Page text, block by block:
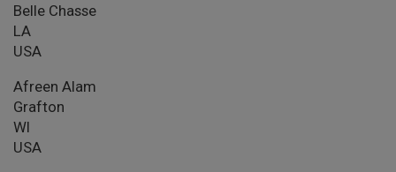
Belle Chasse
LA
USA
Afreen Alam
Grafton
WI
USA